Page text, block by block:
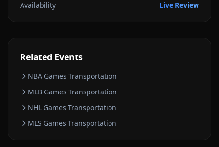
Availability
Live Review
Related Events
NBA Games Transportation
MLB Games Transportation
NHL Games Transportation
MLS Games Transportation